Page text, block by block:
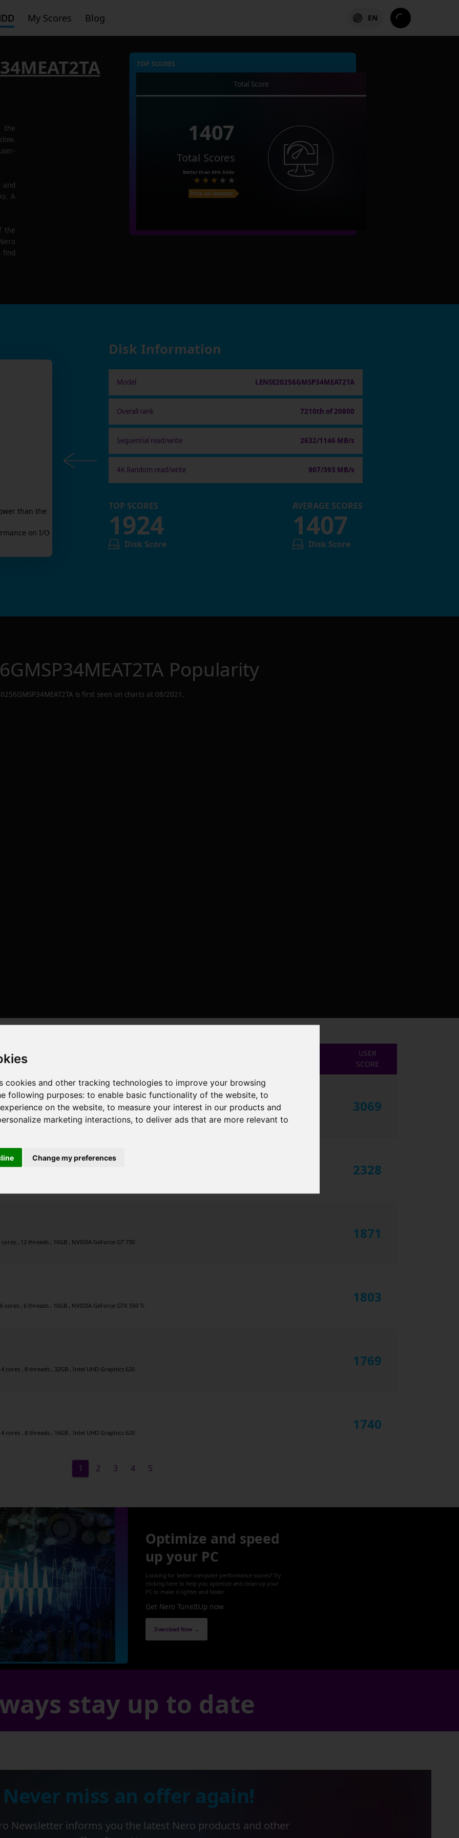
cookies and other tracking technologies to improve your browsing
following purposes: to enable basic functionality of the website, to
on the website, to measure your interest in our products and
marketing interactions, to deliver ads that are more relevant to
Change my preferences
My Scores Blog EN
and
A
the
find
TOP SCORES :
Total Score
1407
Total Scores
Better than 65%Disks
Price on Amazon
than the
on I/O
Disk Information
Model LENSE20256GMSP34MEAT2TA
Overall rank 7210th of 20800
Sequential read/write 2632/1146 MB/s
4K Random read/write 907/393 MB/s
TOP SCORES
1924
Disk Score
AVERAGE SCORES
1407
Disk Score
Popularity
is first seen on charts at 08/2021 .
USER
SCORE
cores , 12 threads , 32GB , Radeon RX550/550 Series
3069
cores , 6 threads , 16GB , Intel UHD Graphics 630
2328
, 12 threads , 16GB , NVIDIA GeForce GT 730
1871
cores , 6 threads , 16GB , NVIDIA GeForce GTX 550 Ti
1803
cores , 8 threads , 32GB , Intel UHD Graphics 620
1769
cores , 8 threads , 16GB , Intel UHD Graphics 620
1740
1 2 3 4 5
Optimize and speed
up your PC
Looking for better computer performance scores? Try
clicking here to help you optimize and clean up your
PC to make it lighter and faster.
Get Nero TuneItUp now
Download Now →
stay up to date
miss an offer again!
Newsletter informs you the latest Nero products and other